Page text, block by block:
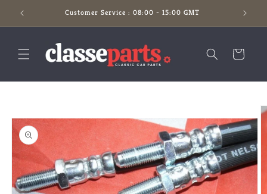
Skip to
content
Customer Service : 08:00 - 15:00 GMT
Cart
information